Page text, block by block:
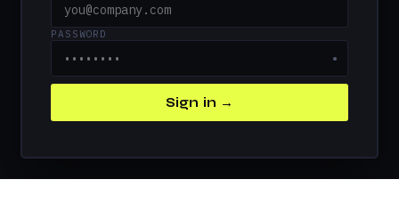
PASSWORD
●
Sign in →